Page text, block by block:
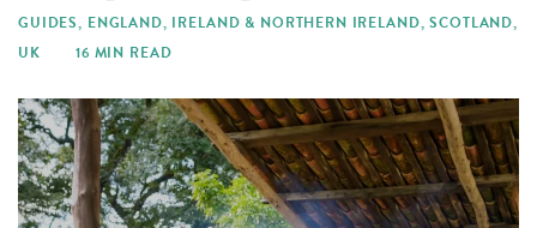
GUIDES, ENGLAND, IRELAND & NORTHERN IRELAND,SCOTLAND,
UK
16 MIN READ